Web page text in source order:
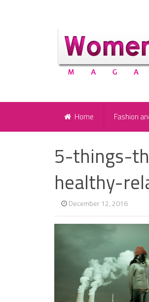
Home Fashion
5-things-
healthy-
December 12, 2016